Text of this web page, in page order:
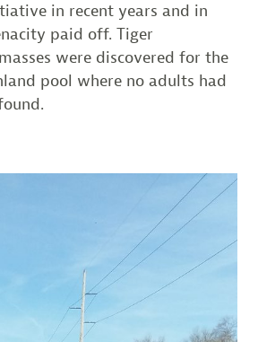
in recent years and in
paid off. Tiger
were discovered for the
pool where no adults had